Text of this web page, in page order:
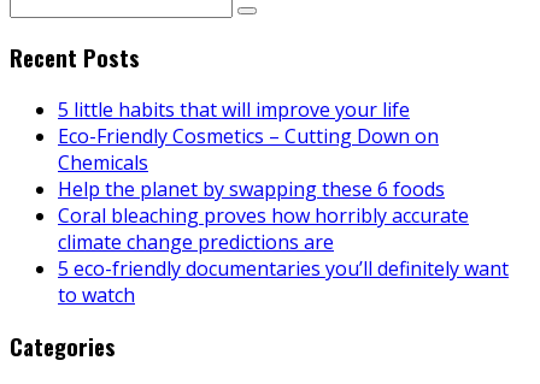
Recent Posts
5 little habits that will improve your life
Eco-Friendly Cosmetics – Cutting Down on
Chemicals
Help the planet by swapping these 6 foods
Coral bleaching proves how horribly accurate
climate change predictions are
5 eco-friendly documentaries you’ll definitely want
to watch
Categories